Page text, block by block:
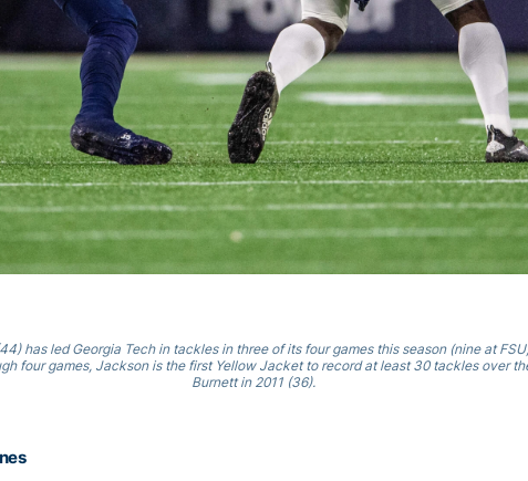
has led Georgia Tech in tackles in three of its four games this season (nine at
four games, Jackson is the first Yellow Jacket to record at least 30 tackles over
Burnett in 2011 (36).